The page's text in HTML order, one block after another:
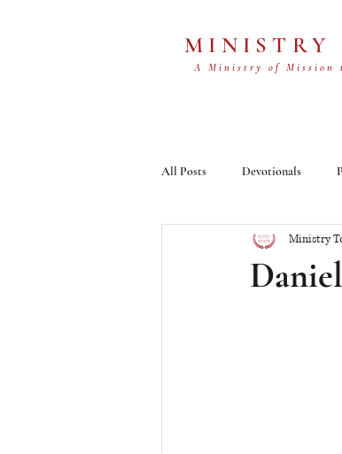
MINISTRY
A Ministry of Mission
All Posts Devotionals
Ministry